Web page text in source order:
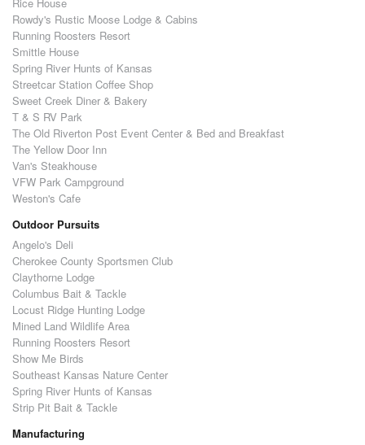
Rice House
Rowdy's Rustic Moose Lodge & Cabins
Running Roosters Resort
Smittle House
Spring River Hunts of Kansas
Streetcar Station Coffee Shop
Sweet Creek Diner & Bakery
T & S RV Park
The Old Riverton Post Event Center & Bed and Breakfast
The Yellow Door Inn
Van's Steakhouse
VFW Park Campground
Weston's Cafe
Outdoor Pursuits
Angelo's Deli
Cherokee County Sportsmen Club
Claythorne Lodge
Columbus Bait & Tackle
Locust Ridge Hunting Lodge
Mined Land Wildlife Area
Running Roosters Resort
Show Me Birds
Southeast Kansas Nature Center
Spring River Hunts of Kansas
Strip Pit Bait & Tackle
Manufacturing